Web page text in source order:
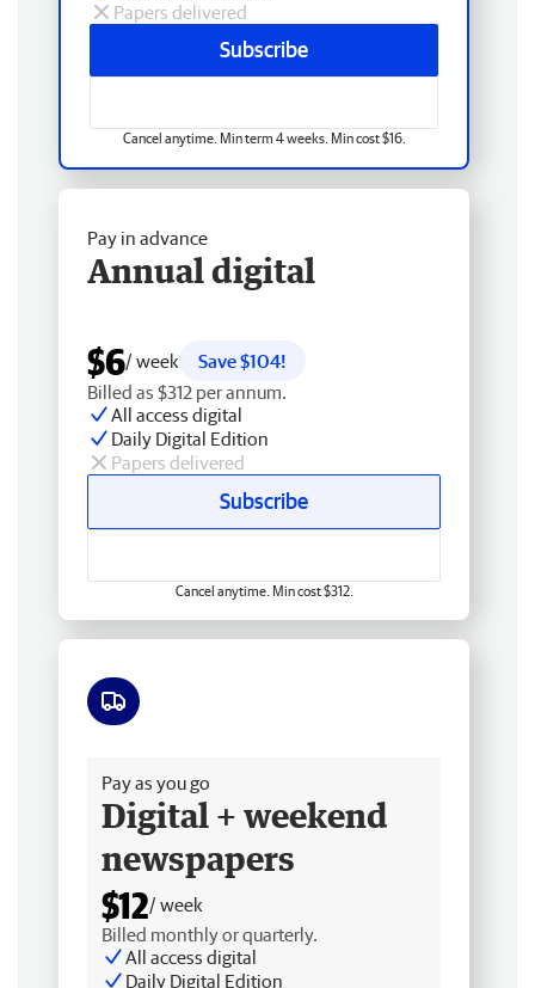
Papers delivered
Subscribe
Cancel anytime. Min term 4 weeks. Min cost $16.
Pay in advance
Annual digital
$6/ week
Save $104!
Billed as $312 per annum.
All access digital
Daily Digital Edition
Papers delivered
Subscribe
Cancel anytime. Min cost $312.
Pay as you go
Digital + weekend
newspapers
$12/ week
Billed monthly or quarterly.
All access digital
Daily Digital Edition